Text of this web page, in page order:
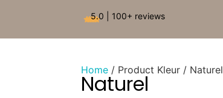
5.0 | 100+ reviews
Home / Product Kleur / Naturel
Naturel